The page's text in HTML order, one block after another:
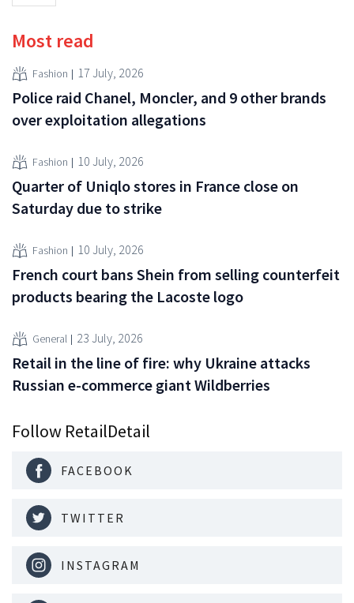
Most read
Fashion 17 July, 2026
Police raid Chanel, Moncler, and 9 other brands
over exploitation allegations
Fashion 10 July, 2026
Quarter of Uniqlo stores in France close on
Saturday due to strike
Fashion 10 July, 2026
French court bans Shein from selling counterfeit
products bearing the Lacoste logo
General 23 July, 2026
Retail in the line of fire: why Ukraine attacks
Russian e-commerce giant Wildberries
Follow RetailDetail
FACEBOOK
TWITTER
INSTAGRAM